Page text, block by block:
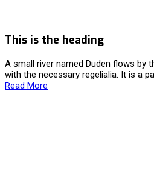
This is the heading
A small river named Duden flows by
with the necessary regelialia. It is a
Read More